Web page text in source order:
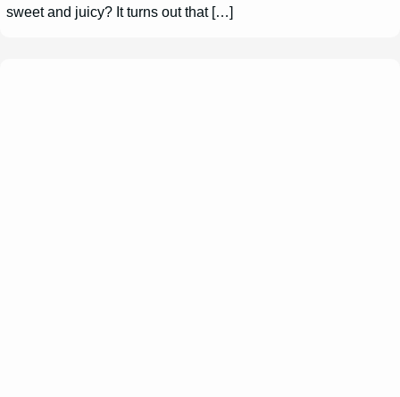
sweet and juicy? It turns out that […]